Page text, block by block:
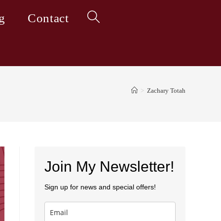
Contact Toggle
> Zachary Totah
Join My Newsletter!
Sign up for news and special offers!